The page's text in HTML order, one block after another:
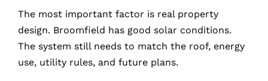
The most important factor is real property
design. Broomfield has good solar conditions.
The system still needs to match the roof, energy
use, utility rules, and future plans.